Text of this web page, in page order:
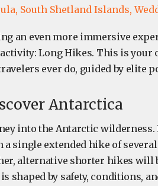
South Shetland Islands,
an even more immersive
Long Hikes. This is
ever do, guided by elite
Antarctica
into the Antarctic
single extended hike of
alternative shorter hikes will
shaped by safety, conditions,